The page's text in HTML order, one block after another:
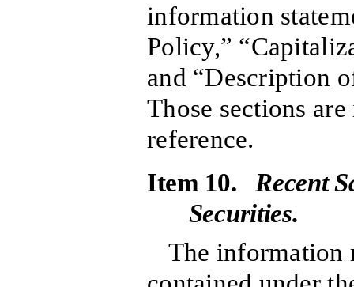
information
Policy,”
and “Description
Those sections
reference.
Item 10.Recent
Securities.
The information